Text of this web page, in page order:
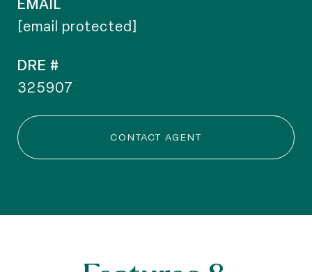
EMAIL
[email protected]
DRE #
325907
CONTACT AGENT